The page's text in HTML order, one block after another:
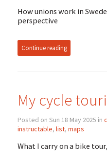
How unions work in
perspective
Continue reading
My cycle
Posted on Sun 18 May 2025 in
instructable, list, maps
What I carry on a bike